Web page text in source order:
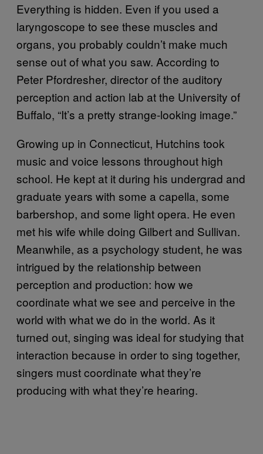
Everything is hidden. Even if you used a
laryngoscope to see these muscles and
organs, you probably couldn’t make much
sense out of what you saw. According to
Peter Pfordresher, director of the auditory
perception and action lab at the University of
Buffalo, “It’s a pretty strange-looking image.”
Growing up in Connecticut, Hutchins took
music and voice lessons throughout high
school. He kept at it during his undergrad and
graduate years with some a capella, some
barbershop, and some light opera. He even
met his wife while doing Gilbert and Sullivan.
Meanwhile, as a psychology student, he was
intrigued by the relationship between
perception and production: how we
coordinate what we see and perceive in the
world with what we do in the world. As it
turned out, singing was ideal for studying that
interaction because in order to sing together,
singers must coordinate what they’re
producing with what they’re hearing.